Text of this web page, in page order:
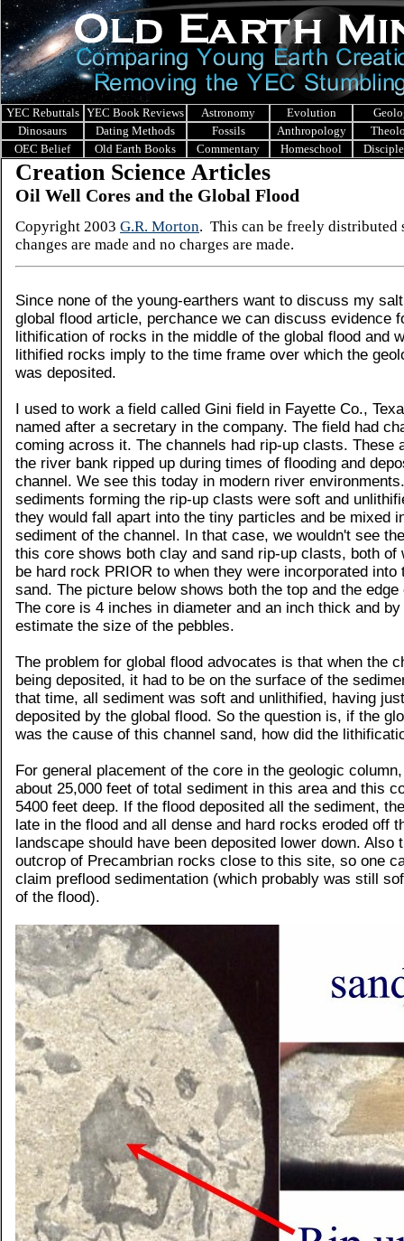
YEC Rebuttals YEC Book Reviews Astronomy Evolution
Dinosaurs
Dating Methods Fossils Anthropology
OEC Belief
Old Earth Books Commentary Homeschool
Creation Science Articles
Oil Well Cores and the Global Flood
Copyright 2003 G.R. Morton. This can be freely distributed
changes are made and no charges are made.
Since none of the young-earthers want to discuss my
global flood article, perchance we can discuss evidence
lithification of rocks in the middle of the global flood and
lithified rocks imply to the time frame over which the
was deposited.
I used to work a field called Gini field in Fayette Co.,
named after a secretary in the company. The field had
coming across it. The channels had rip-up clasts. These
the river bank ripped up during times of flooding and
channel. We see this today in modern river
sediments forming the rip-up clasts were soft and
they would fall apart into the tiny particles and be mixed
sediment of the channel. In that case, we wouldn't see
this core shows both clay and sand rip-up clasts, both of
be hard rock PRIOR to when they were incorporated into
sand. The picture below shows both the top and the
The core is 4 inches in diameter and an inch thick and
estimate the size of the pebbles.
The problem for global flood advocates is that when the
being deposited, it had to be on the surface of the
that time, all sediment was soft and unlithified, having
deposited by the global flood. So the question is, if the
was the cause of this channel sand, how did the
For general placement of the core in the geologic
about 25,000 feet of total sediment in this area and this
5400 feet deep. If the flood deposited all the sediment,
late in the flood and all dense and hard rocks eroded off
landscape should have been deposited lower down. Also
outcrop of Precambrian rocks close to this site, so one
claim preflood sedimentation (which probably was still
of the flood).